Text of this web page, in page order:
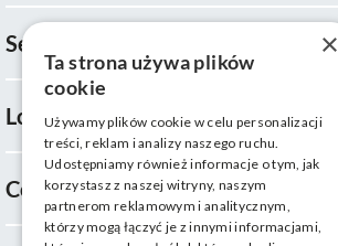
Services
Locations
Company
×
Ta strona używa plików
cookie
Używamy plików cookie w celu personalizacji
treści, reklam i analizy naszego ruchu.
Udostępniamy również informacje o tym, jak
korzystasz z naszej witryny, naszym
partnerom reklamowym i analitycznym,
którzy mogą łączyć je z innymi informacjami,